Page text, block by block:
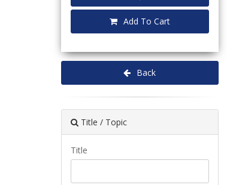
Add To Cart
Back
Title / Topic
Title